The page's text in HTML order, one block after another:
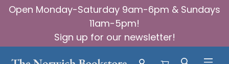
Open Monday-Saturday 9am-6pm & Sundays
11am-5pm!
Sign up for our newsletter!